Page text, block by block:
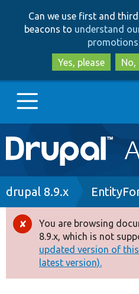
Can we use first and
beacons to understand
promotions
Yes, please
No,
Main
navigation
Go to Drupal.org
Drupal 8+
Other projects
Breadcrumb
drupal 8.9.x
Error
message
You are browsing
8.9.x, which is not
updated version of
latest version).